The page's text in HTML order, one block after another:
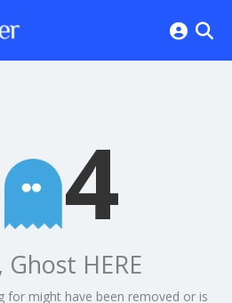
4
HERE
for might have been removed or is